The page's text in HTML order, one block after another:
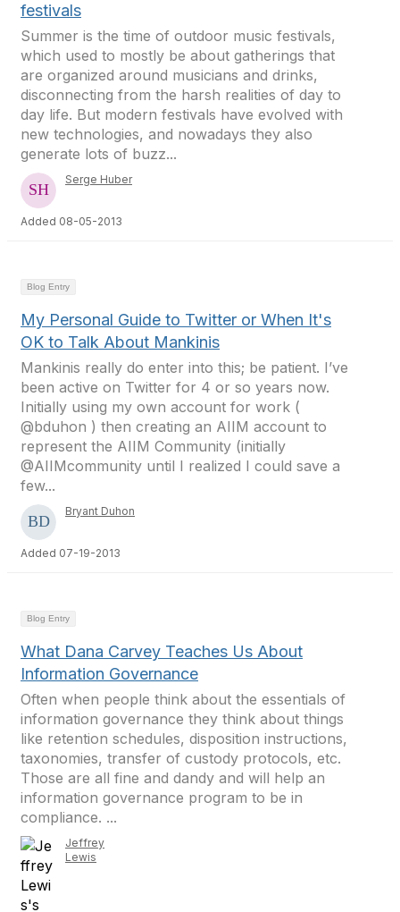
festivals
Summer is the time of outdoor music festivals,
which used to mostly be about gatherings that
are organized around musicians and drinks,
disconnecting from the harsh realities of day to
day life. But modern festivals have evolved with
new technologies, and nowadays they also
generate lots of buzz...
Serge Huber
Added 08-05-2013
Blog Entry
My Personal Guide to Twitter or When It's
OK to Talk About Mankinis
Mankinis really do enter into this; be patient. I’ve
been active on Twitter for 4 or so years now.
Initially using my own account for work (
@bduhon ) then creating an AIIM account to
represent the AIIM Community (initially
@AIIMcommunity until I realized I could save a
few...
Bryant Duhon
Added 07-19-2013
Blog Entry
What Dana Carvey Teaches Us About
Information Governance
Often when people think about the essentials of
information governance they think about things
like retention schedules, disposition instructions,
taxonomies, transfer of custody protocols, etc.
Those are all fine and dandy and will help an
information governance program to be in
compliance. ...
Jeffrey
Lewis